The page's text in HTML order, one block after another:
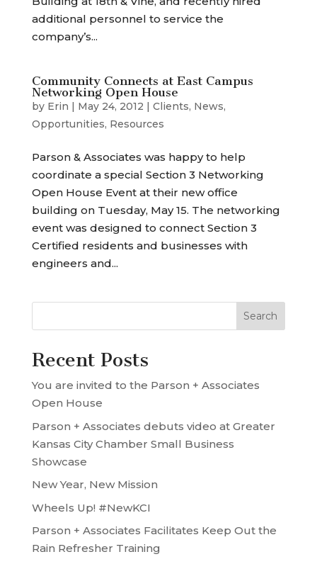
additional personnel to service the
company’s...
Community Connects at East Campus
Networking Open House
by Erin | May 24, 2012 | Clients, News,
Opportunities, Resources
Parson & Associates was happy to help
coordinate a special Section 3 Networking
Open House Event at their new office
building on Tuesday, May 15. The networking
event was designed to connect Section 3
Certified residents and businesses with
engineers and...
Recent Posts
You are invited to the Parson + Associates
Open House
Parson + Associates debuts video at Greater
Kansas City Chamber Small Business
Showcase
New Year, New Mission
Wheels Up! #NewKCI
Parson + Associates Facilitates Keep Out the
Rain Refresher Training